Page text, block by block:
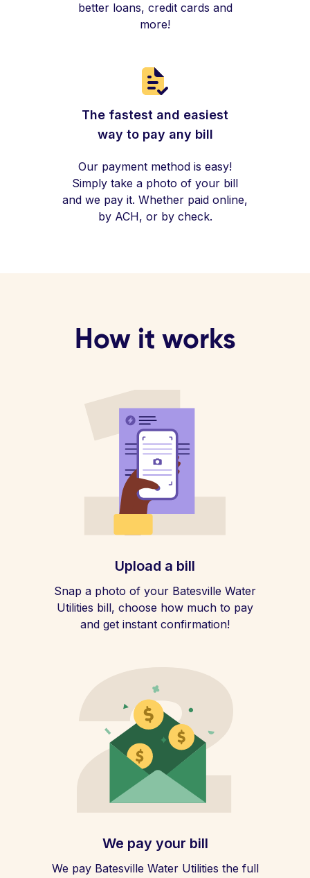
better loans, credit cards and
more!
The fastest and easiest
way to pay any bill
Our payment method is easy!
Simply take a photo of your bill
and we pay it. Whether paid online,
by ACH, or by check.
How it works
Upload a bill
Snap a photo of your Batesville Water
Utilities bill, choose how much to pay
and get instant confirmation!
We pay your bill
We pay Batesville Water Utilities the full